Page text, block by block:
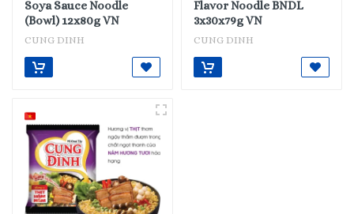
Soya Sauce Noodle
(Bowl) 12x80g VN
CUNG DINH
Flavor Noodle BNDL
3x30x79g VN
CUNG DINH